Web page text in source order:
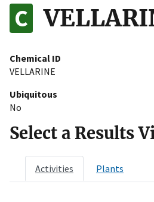
to the .gov website. Share
on official, secure websites.
Chemical ID
VELLARINE
Ubiquitous
No
Select a Results
Activities Plants